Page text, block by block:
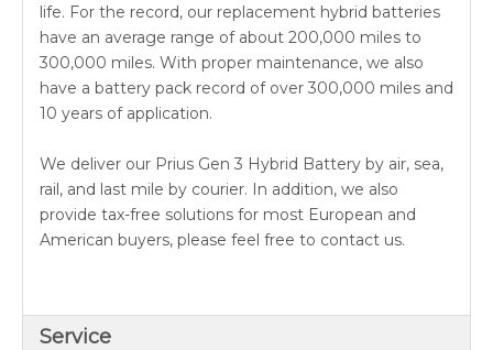
life. For the record, our replacement hybrid batteries
have an average range of about 200,000 miles to
300,000 miles. With proper maintenance, we also
have a battery pack record of over 300,000 miles and
10 years of application.
We deliver our Prius Gen 3 Hybrid Battery by air, sea,
rail, and last mile by courier. In addition, we also
provide tax-free solutions for most European and
American buyers, please feel free to contact us.
Service